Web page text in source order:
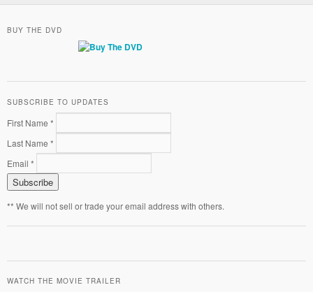
BUY THE DVD
SUBSCRIBE TO UPDATES
First Name *
Last Name *
Email *
** We will not sell or trade your email address with others.
WATCH THE MOVIE TRAILER